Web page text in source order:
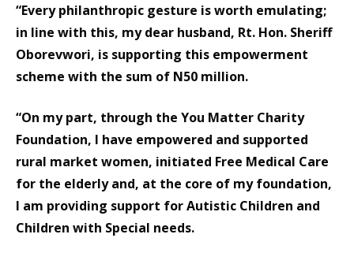
“Every philanthropic gesture is worth emulating;
in line with this, my dear husband, Rt. Hon. Sheriff
Oborevwori, is supporting this empowerment
scheme with the sum of N50 million.
“On my part, through the You Matter Charity
Foundation, I have empowered and supported
rural market women, initiated Free Medical Care
for the elderly and, at the core of my foundation,
I am providing support for Autistic Children and
Children with Special needs.